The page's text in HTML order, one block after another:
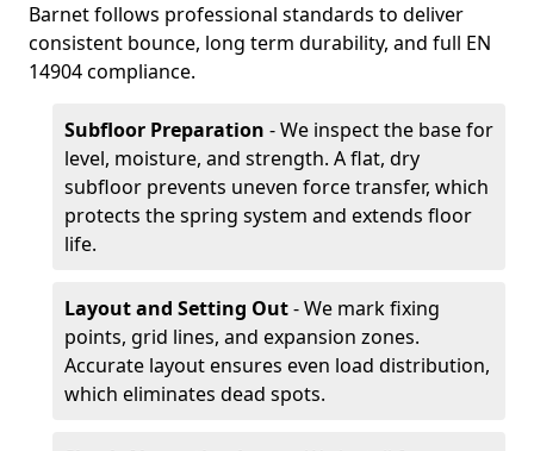
Barnet follows professional standards to deliver
consistent bounce, long term durability, and full EN
14904 compliance.
Subfloor Preparation - We inspect the base for
level, moisture, and strength. A flat, dry
subfloor prevents uneven force transfer, which
protects the spring system and extends floor
life.
Layout and Setting Out- We mark fixing
points, grid lines, and expansion zones.
Accurate layout ensures even load distribution,
which eliminates dead spots.